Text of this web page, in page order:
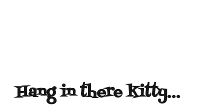
Hang in there kitty…